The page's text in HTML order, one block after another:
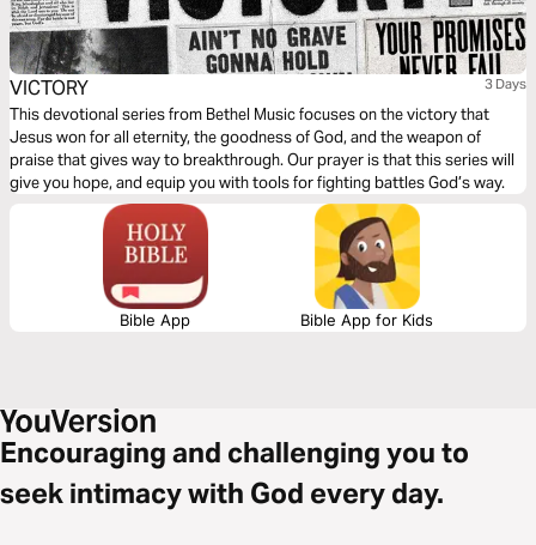
VICTORY 3 Days
This devotional series from Bethel Music focuses on the victory that
Jesus won for all eternity, the goodness of God, and the weapon of
praise that gives way to breakthrough. Our prayer is that this series will
give you hope, and equip you with tools for fighting battles God’s way.
Bible App Bible App for Kids
Encouraging and challenging you to
seek intimacy with God every day.